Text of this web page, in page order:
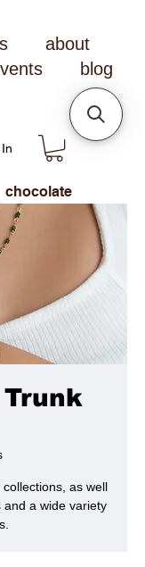
about
blog
chocolate
as well
a wide variety